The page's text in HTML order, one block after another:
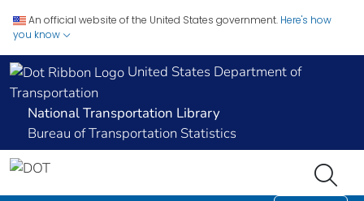
An official website of the United States government. Here's how
you know
United States Department of
Transportation
National Transportation Library
Bureau of Transportation Statistics